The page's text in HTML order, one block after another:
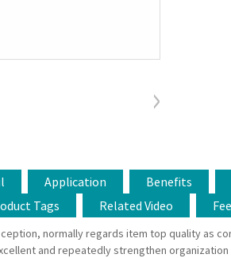
Application Benefits
Tags Related Video
normally regards item top quality as
and repeatedly strengthen